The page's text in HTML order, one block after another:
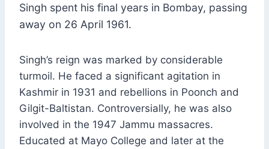
Singh spent his final years in Bombay, passing
away on 26 April 1961.
Singh’s reign was marked by considerable
turmoil. He faced a significant agitation in
Kashmir in 1931 and rebellions in Poonch and
Gilgit-Baltistan. Controversially, he was also
involved in the 1947 Jammu massacres.
Educated at Mayo College and later at the